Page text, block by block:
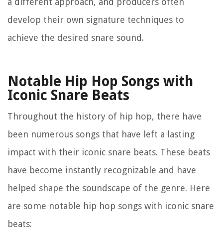
develop their own signature techniques to
achieve the desired snare sound.
Notable Hip Hop Songs with
Iconic Snare Beats
Throughout the history of hip hop, there have
been numerous songs that have left a lasting
impact with their iconic snare beats. These beats
have become instantly recognizable and have
helped shape the soundscape of the genre. Here
are some notable hip hop songs with iconic snare
beats: